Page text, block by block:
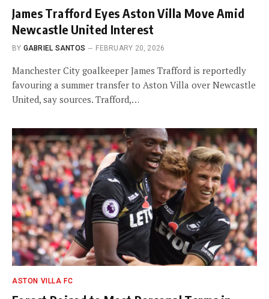
James Trafford Eyes Aston Villa Move Amid
Newcastle United Interest
BY GABRIEL SANTOS FEBRUARY 20, 2026
Manchester City goalkeeper James Trafford is reportedly
favouring a summer transfer to Aston Villa over Newcastle
United, say sources. Trafford,…
ASTON VILLA FC